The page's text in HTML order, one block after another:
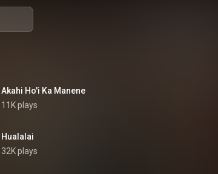
Akahi Ho'i Ka Manene
11K plays
Hualalai
32K plays